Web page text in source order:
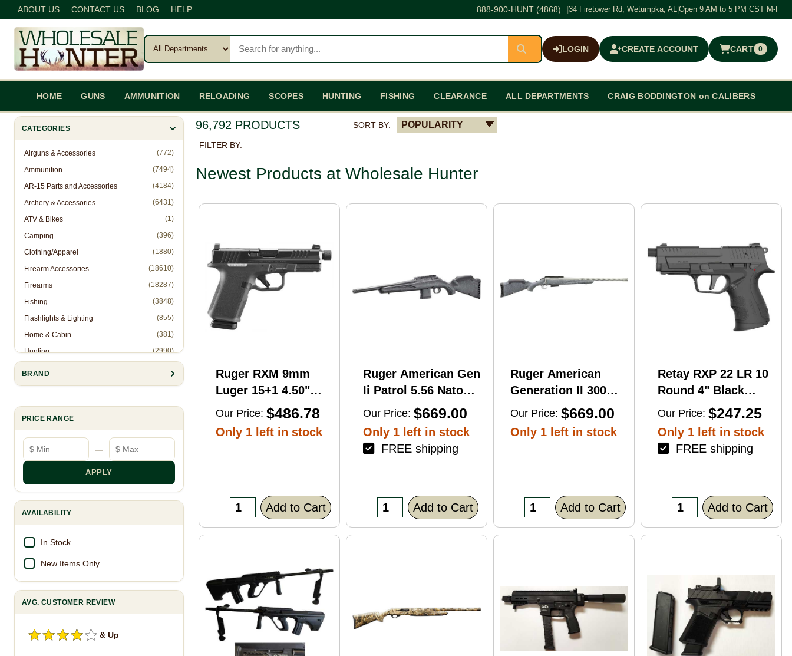
ABOUT US CONTACT US BLOG HELP 888-900-HUNT (4868) 34 Firetower Rd, Wetumpka, AL Open 9 AM to 5 PM CST M-F
LOGIN CREATE ACCOUNT CART 0
$0.00
HOME GUNS AMMUNITION RELOADING SCOPES HUNTING FISHING CLEARANCE ALL DEPARTMENTS CRAIG BODDINGTON on CALIBERS
CATEGORIES
Airguns & Accessories (772)
Ammunition (7494)
AR-15 Parts and Accessories (4184)
Archery & Accessories (6431)
ATV & Bikes (1)
Camping (396)
Clothing/Apparel (1880)
Firearm Accessories (18610)
Firearms (18287)
Fishing (3848)
Flashlights & Lighting (855)
Home & Cabin (381)
Hunting (2990)
Knives & Accessories (2571)
Muzzleloading
Reloading
Slingshots (28)
Trapping (95)
BRAND
PRICE RANGE
Minimum price
—
Maximum price
APPLY
AVAILABILITY
In Stock
New Items Only
AVG. CUSTOMER REVIEW
& Up
96,792 PRODUCTS SORT BY: POPULARITY
FILTER BY:
Newest Products at Wholesale Hunter
Ruger RXM 9mm
Luger 15+1 4.50"
Black FNC Nitride
Threaded Barrel &
Optic
Rail, Textured Grip,
RMSc/RMR/DeltaPoint
Pro Footprint
Our Price: $486.78
Only 1 left in stock
Add to Cart
Ruger American Gen
Ii Patrol 5.56 Nato
16.10" 10 Round Bolt
Action Rifle
Our Price: $669.00
Only 1 left in stock
FREE shipping
Add to Cart
Ruger American
Generation II 300
Win Mag 20'' 3-Rd
Our Price: $669.00
Only 1 left in stock
Add to Cart
Retay RXP 22 LR 10
Round 4" Black
Threaded Barrel
Black Cerakote
RMR/RMSc Optic
Ready
Our Price: $247.25
Only 1 left in stock
FREE shipping
Add to Cart